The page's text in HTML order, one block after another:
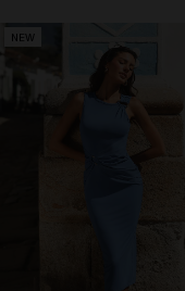
NEW